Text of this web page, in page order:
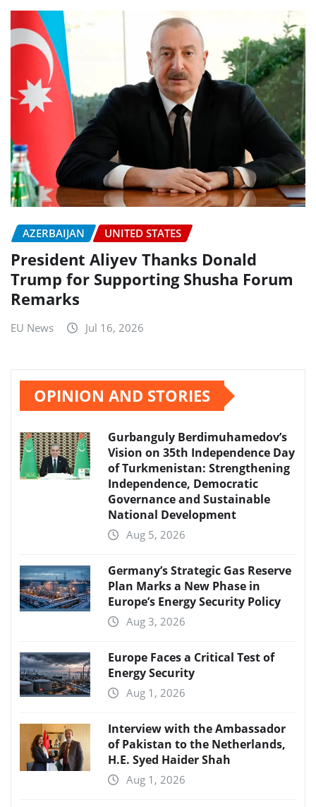
AZERBAIJAN UNITED STATES
President Aliyev Thanks Donald
Trump for Supporting Shusha Forum
Remarks
EU News Jul 16, 2026
OPINION AND STORIES
Gurbanguly Berdimuhamedov’s
Vision on 35th Independence Day
of Turkmenistan: Strengthening
Independence, Democratic
Governance and Sustainable
National Development
Aug 5, 2026
Germany’s Strategic Gas Reserve
Plan Marks a New Phase in
Europe’s Energy Security Policy
Aug 3, 2026
Europe Faces a Critical Test of
Energy Security
Aug 1, 2026
Interview with the Ambassador
of Pakistan to the Netherlands,
H.E. Syed Haider Shah
Aug 1, 2026